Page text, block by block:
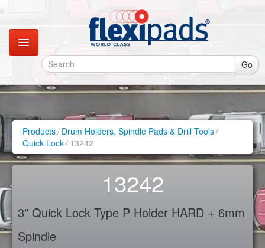
Go
Catalogues
Gallery
Contact
Retail Shop
Products/ Drum Holders, Spindle Pads & Drill Tools/
Quick Lock/ 13242
13242
3" Quick Lock Type P Holder HARD + 6mm
Spindle